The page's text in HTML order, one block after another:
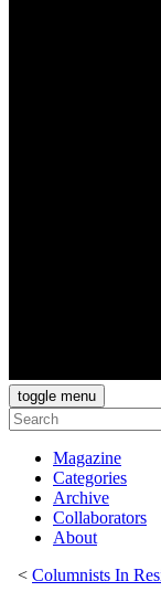
toggle menu
Magazine
Categories
Archive
Collaborators
About
< Columnists In